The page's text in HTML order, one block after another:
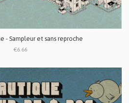
- Sampleur et sans reproche
€6.66